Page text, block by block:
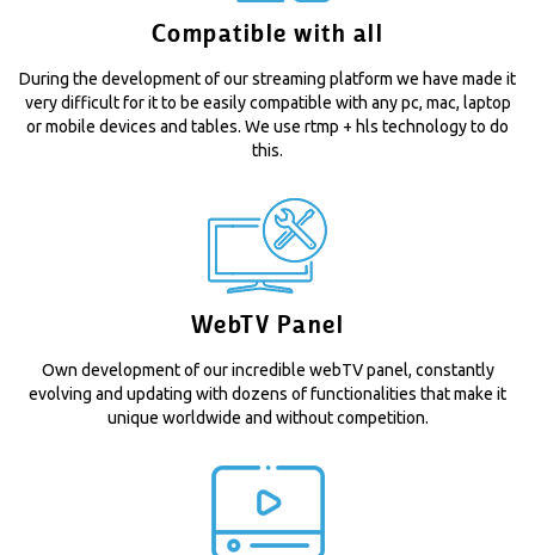
Compatible with all
During the development of our streaming platform we have made it
very difficult for it to be easily compatible with any pc, mac, laptop
or mobile devices and tables. We use rtmp + hls technology to do
this.
WebTV Panel
Own development of our incredible webTV panel, constantly
evolving and updating with dozens of functionalities that make it
unique worldwide and without competition.